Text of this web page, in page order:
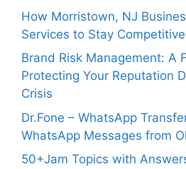
How Morristown, NJ
Services to Stay
Brand Risk Management: A
Protecting Your Reputation
Crisis
Dr.Fone – WhatsApp
WhatsApp Messages from
50+Jam Topics with